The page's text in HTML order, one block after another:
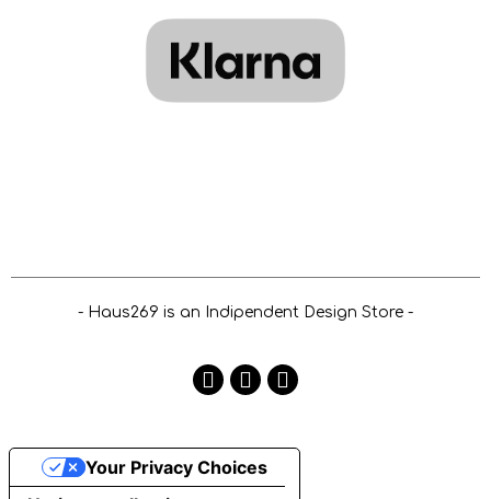
- Haus269 is an Indipendent Design Store -
Your Privacy Choices